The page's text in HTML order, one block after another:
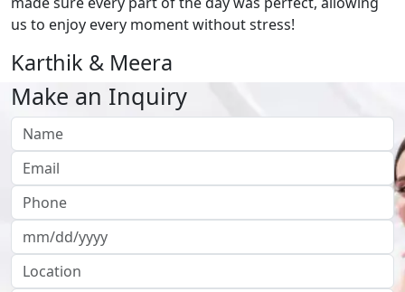
us to enjoy every moment without stress!
Karthik & Meera
Make an Inquiry